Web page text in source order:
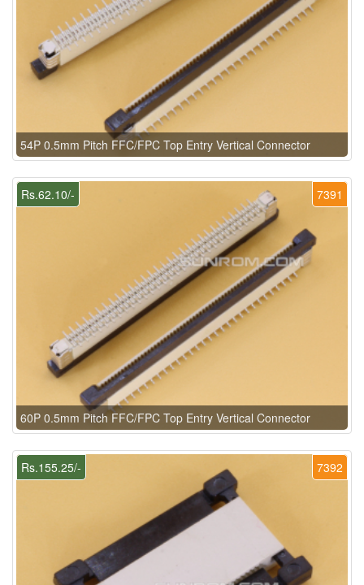
54P 0.5mm Pitch FFC/FPC Top Entry Vertical Connector
7391
Rs.62.10/-
60P 0.5mm Pitch FFC/FPC Top Entry Vertical Connector
7392
Rs.155.25/-